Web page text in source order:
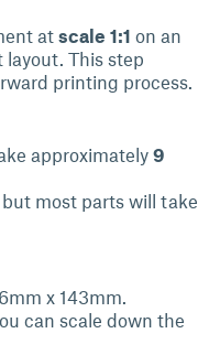
at scale 1:1 on an
This step
printing process.
approximately9
but most parts will take
x 143mm.
can scale down the